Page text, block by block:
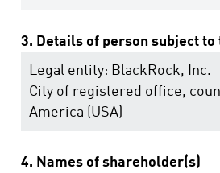
3. Details of person subject
Legal entity: BlackRock, Inc.
City of registered office,
America (USA)
4. Names of shareholder(s)